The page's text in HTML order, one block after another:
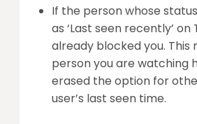
If the person whose
as ‘Last seen recently’
already blocked you. This
person you are watching
erased the option for
user’s last seen time.